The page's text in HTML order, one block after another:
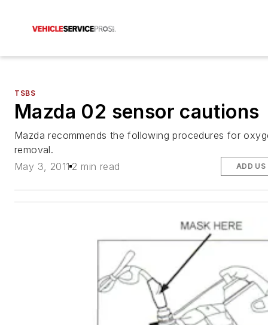
TSBS
Mazda 02 sensor cautions
Mazda recommends the following procedures for
removal.
May 3, 2011 2 min read ADD US